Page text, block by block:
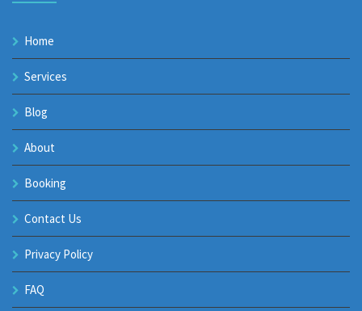
Home
Services
Blog
About
Booking
Contact Us
Privacy Policy
FAQ